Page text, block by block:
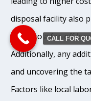
disposal facility also
waste to a far-off
Additionally, any
and uncovering the
Factors like local
CALL FOR